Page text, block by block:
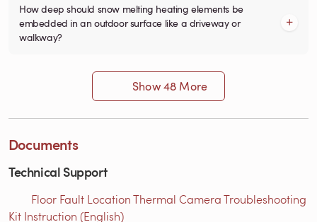
How deep should snow melting heating elements be
embedded in an outdoor surface like a driveway or
walkway?
Show 48 More
Documents
Technical Support
Floor Fault Location Thermal Camera Troubleshooting
Kit Instruction (English)